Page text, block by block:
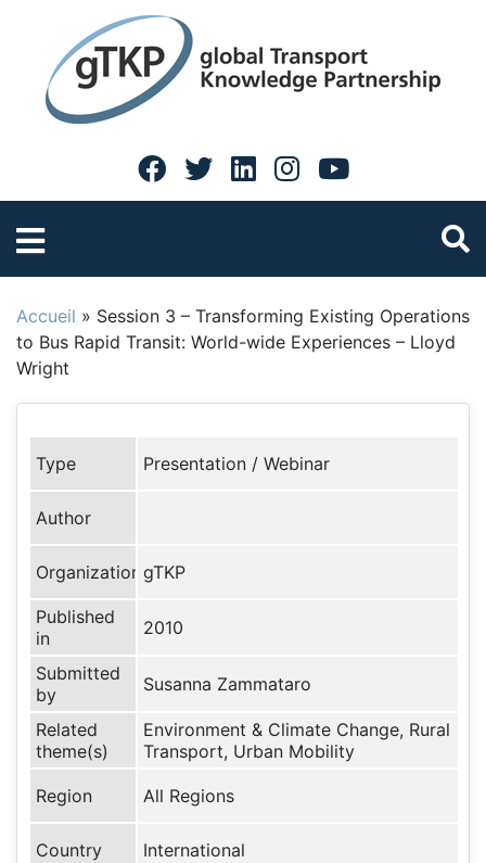
Accueil » Session 3 – Transforming Existing Operations
to Bus Rapid Transit: World-wide Experiences – Lloyd
Wright
Type Presentation / Webinar
Author
Organization gTKP
Published
in
2010
Submitted
by
Susanna Zammataro
Related
theme(s)
Environment & Climate Change, Rural
Transport, Urban Mobility
Region All Regions
Country International